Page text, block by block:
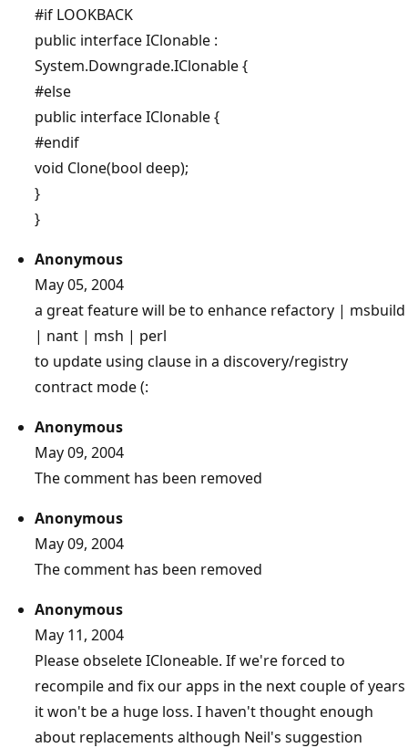
#if LOOKBACK
public interface IClonable :
System.Downgrade.IClonable {
#else
public interface IClonable {
#endif
void Clone(bool deep);
}
}
Anonymous
May 05, 2004
a great feature will be to enhance refactory | msbuild
| nant | msh | perl
to update using clause in a discovery/registry
contract mode (:
Anonymous
May 09, 2004
The comment has been removed
Anonymous
May 09, 2004
The comment has been removed
Anonymous
May 11, 2004
Please obselete ICloneable. If we're forced to
recompile and fix our apps in the next couple of years
it won't be a huge loss. I haven't thought enough
about replacements although Neil's suggestion